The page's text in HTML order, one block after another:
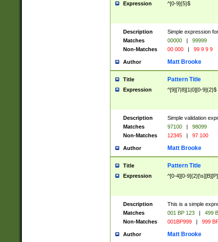
Expression ^[0-9]{5}$
Description
Simple expression
Matches
00000 |
99999
Non-Matches
00 000 | 99 9 9 9
Author Matt Brooke
Title Pattern Title
Expression ^[9][7|8][1|0][0-9]{2}$
Description
Simple validation
Matches
97100 |
98099
Non-Matches
12345 | 97 100
Author Matt Brooke
Title Pattern Title
Expression ^[0-4][0-
Description
This is a simple
Matches
001 BP 123 |
499
Non-Matches
001BP999 | 999
Author Matt Brooke